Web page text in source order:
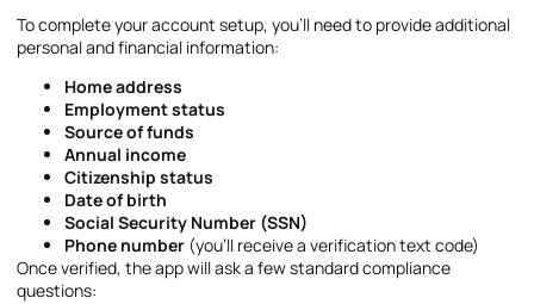
To complete your account setup, you’ll need to provide additional
personal and financial information:
Home address
Employment status
Source of funds
Annual income
Citizenship status
Date of birth
Social Security Number (SSN)
Phone number (you’ll receive a verification text code)
Once verified, the app will ask a few standard compliance
questions: